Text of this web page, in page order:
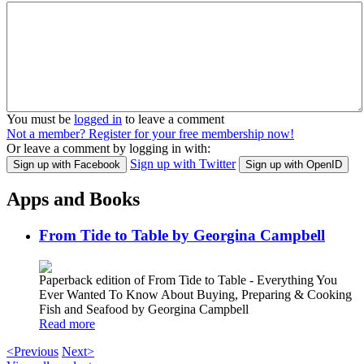
You must be logged in to leave a comment
Not a member? Register for your free membership now!
Or leave a comment by logging in with:
Sign up with Facebook Sign up with Twitter Sign up with OpenID
Apps and Books
From Tide to Table by Georgina Campbell
Paperback edition of From Tide to Table - Everything You
Ever Wanted To Know About Buying, Preparing & Cooking
Fish and Seafood by Georgina Campbell
Read more
<Previous Next>